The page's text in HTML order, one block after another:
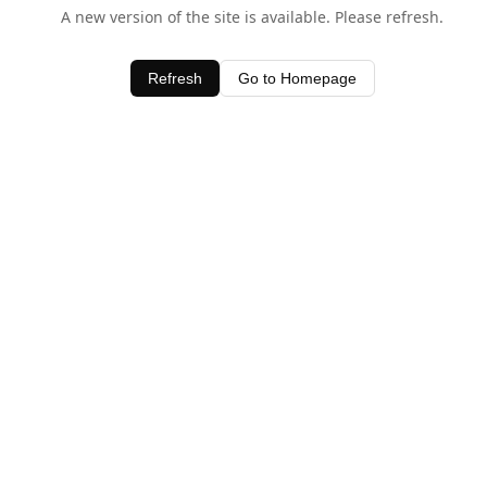
A new version of the site is available. Please refresh.
Refresh Go to Homepage